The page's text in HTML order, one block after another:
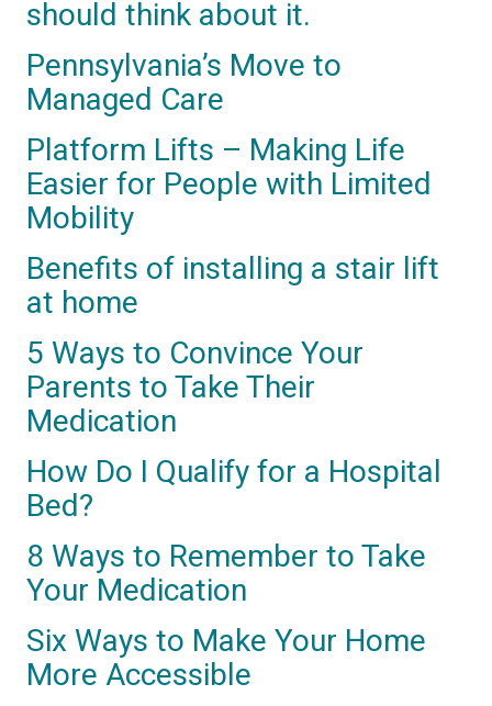
should think about it.
Pennsylvania’s Move to
Managed Care
Platform Lifts – Making Life
Easier for People with Limited
Mobility
Benefits of installing a stair lift
at home
5 Ways to Convince Your
Parents to Take Their
Medication
How Do I Qualify for a Hospital
Bed?
8 Ways to Remember to Take
Your Medication
Six Ways to Make Your Home
More Accessible